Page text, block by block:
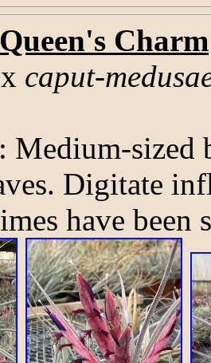
Queen's Charm
x caput-
Medium-sized
Digitate
have been